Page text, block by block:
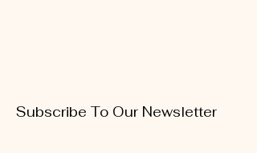
Subscribe To Our Newsletter